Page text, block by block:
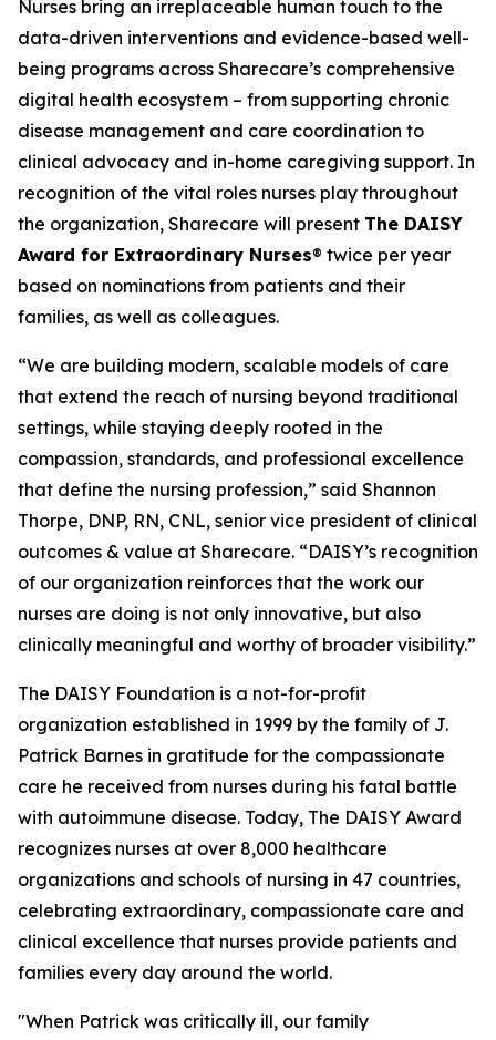
Nurses bring an irreplaceable human touch to the
data-driven interventions and evidence-based well-
being programs across Sharecare’s comprehensive
digital health ecosystem – from supporting chronic
disease management and care coordination to
clinical advocacy and in-home caregiving support. In
recognition of the vital roles nurses play throughout
the organization, Sharecare will present The DAISY
Award for Extraordinary Nurses® twice per year
based on nominations from patients and their
families, as well as colleagues.
“We are building modern, scalable models of care
that extend the reach of nursing beyond traditional
settings, while staying deeply rooted in the
compassion, standards, and professional excellence
that define the nursing profession,” said Shannon
Thorpe, DNP, RN, CNL, senior vice president of clinical
outcomes & value at Sharecare. “DAISY’s recognition
of our organization reinforces that the work our
nurses are doing is not only innovative, but also
clinically meaningful and worthy of broader visibility.”
The DAISY Foundation is a not-for-profit
organization established in 1999 by the family of J.
Patrick Barnes in gratitude for the compassionate
care he received from nurses during his fatal battle
with autoimmune disease. Today, The DAISY Award
recognizes nurses at over 8,000 healthcare
organizations and schools of nursing in 47 countries,
celebrating extraordinary, compassionate care and
clinical excellence that nurses provide patients and
families every day around the world.
"When Patrick was critically ill, our family